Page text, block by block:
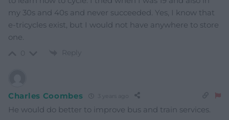
my 30s and 40s and never succeeded. Yes, I know that
e-tricycles exist, but I would not have anywhere to store
one.
Reply
Charles Coombes
He would do better to improve bus and train services.